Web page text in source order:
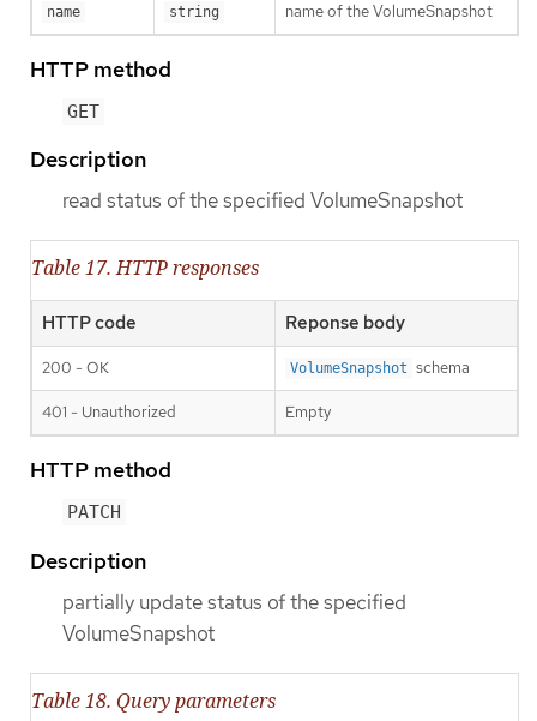
name string name of the VolumeSnapshot
HTTP method
GET
Description
read status of the specified VolumeSnapshot
Table 17. HTTP responses
HTTP code Reponse body
200 - OK VolumeSnapshot schema
401 - Unauthorized Empty
HTTP method
PATCH
Description
partially update status of the specified
VolumeSnapshot
Table 18. Query parameters